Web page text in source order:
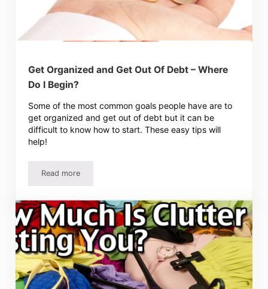
Get Organized and Get Out Of Debt – Where
Do I Begin?
Some of the most common goals people have are to
get organized and get out of debt but it can be
difficult to know how to start. These easy tips will
help!
Read moreGet Organized and Get Out Of Debt – Where Do I Begin?